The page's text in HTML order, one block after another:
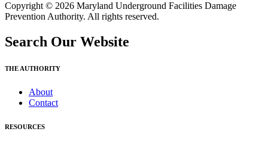
Copyright © 2026 Maryland Underground Facilities Damage
Prevention Authority. All rights reserved.
Search Our Website
THE AUTHORITY
About
Contact
RESOURCES